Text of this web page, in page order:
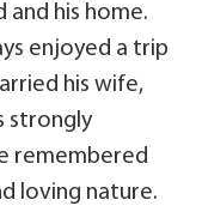
and his home.
enjoyed a trip
his wife,
strongly
remembered
loving nature.